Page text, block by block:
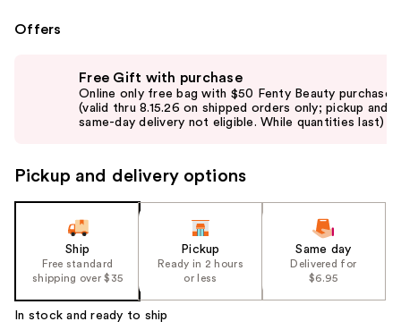
Offers
to
the
%1
Product
Free Gift with purchase
Online only free bag with $50 Fenty Beauty purchase
(valid thru 8.15.26 on shipped orders only; pickup and
same-day delivery not eligible. While quantities last)
Pickup and delivery options
Ship
Free standard
shipping over $35
Pickup
Ready in 2 hours
or less
Same day
Delivered for
$6.95
In stock and ready to ship